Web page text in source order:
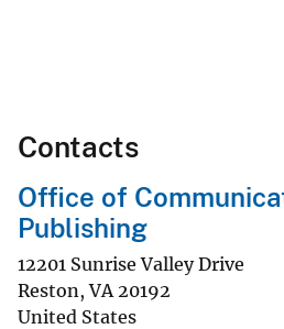
Contacts
Office of
Publishing
12201 Sunrise Valley Drive
Reston,VA 20192
United States